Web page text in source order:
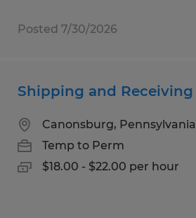
Posted 7/30/2026
Shipping and Receiving
Canonsburg, Pennsylvania
Temp to Perm
$18.00 - $22.00 per hour